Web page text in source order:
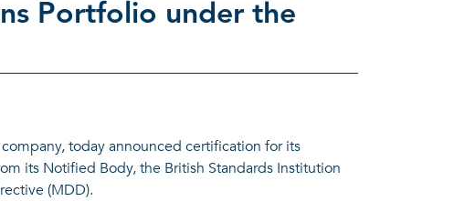
Portfolio under the
today announced certification for its
its Notified Body, the British Standards Institution
(MDD).